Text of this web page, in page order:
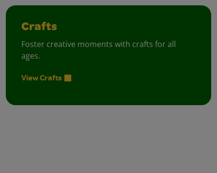
Crafts
Foster creative moments with crafts for all
ages.
View Crafts